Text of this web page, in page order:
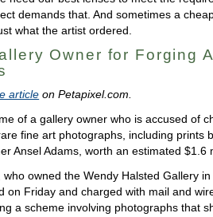
demands that. And sometimes a
what the artist ordered.
Owner for Forging
article on Petapixel.com.
of a gallery owner who is accused of
fine art photographs, including prints
Ansel Adams, worth an estimated $1.6
owned the Wendy Halsted Gallery
on Friday and charged with mail and
a scheme involving photographs that